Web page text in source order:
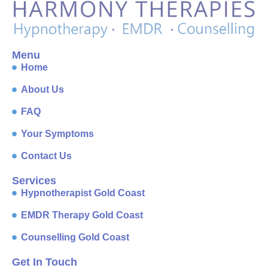
Menu
Home
About Us
FAQ
Your Symptoms
Contact Us
Services
Hypnotherapist Gold Coast
EMDR Therapy Gold Coast
Counselling Gold Coast
Get In Touch